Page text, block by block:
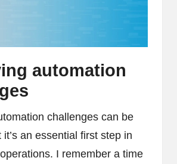
automation
challenges can be
an essential first step in
I remember a time